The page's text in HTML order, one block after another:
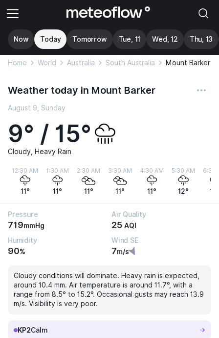
Now Today Tomorrow Tue, 11 Wed, 12 Thu, 13
Home World Australia South Australia Mount Barker
Weather today in Mount Barker
August 9, Sunday
9° / 15°
Cloudy, Heavy Rain
12:30 AM
11°
1:30 AM
11°
2:30 AM
11°
3:30 AM
11°
4:30 AM
11°
5:30 AM
12°
6:30
Pressure
719mmHg
Air Quality
25 AQI
Humidity
90%
Wind SE
7m/s
Cloudy conditions will dominate. Heavy rain is expected,
around 10.4 mm. Air temperature is around 11.7°, with a
range from 8.5° to 15.2°. Occasional gusts may reach 13.9
m/s. Visibility is very poor.
KP2Calm